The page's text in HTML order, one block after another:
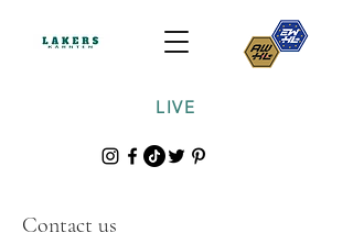
LIVE
Contact us